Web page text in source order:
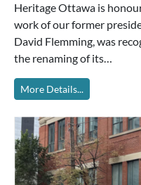
Heritage Ottawa is
work of our former
David Flemming, was
the renaming of its…
More Details...